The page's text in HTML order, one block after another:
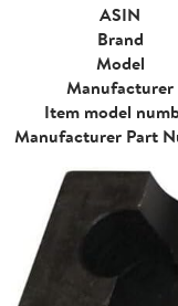
ASIN
Brand
Model
Manufacturer
Item model
Manufacturer Part